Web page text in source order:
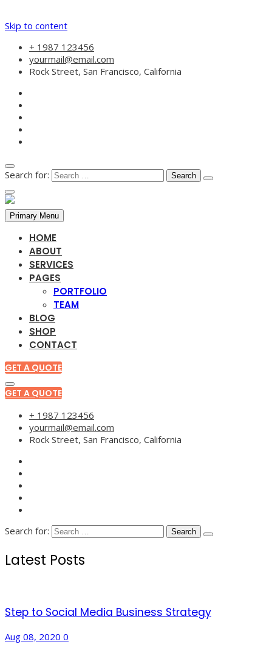
Skip to content
+ 1987 123456
yourmail@email.com
Rock Street, San Francisco, California
Search for:
Primary Menu
HOME
ABOUT
SERVICES
PAGES
PORTFOLIO
TEAM
BLOG
SHOP
CONTACT
GET A QUOTE
GET A QUOTE
+ 1987 123456
yourmail@email.com
Rock Street, San Francisco, California
Search for:
Latest Posts
Step to Social Media Business Strategy
Aug 08, 2020 0